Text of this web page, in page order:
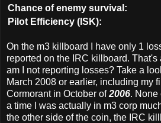
Chance of enemy survival:
Pilot Efficiency (ISK):
On the m3 killboard I have only 1
reported on the IRC killboard. That's
am I not reporting losses? Take a
March 2008 or earlier, including my
Cormorant in October of2006. None
a time I was actually in m3 corp
the other side of the coin, the IRC